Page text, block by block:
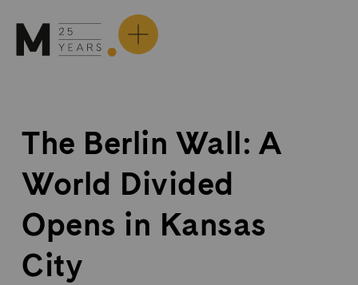
content
The Berlin Wall: A
World Divided
Opens in Kansas
City